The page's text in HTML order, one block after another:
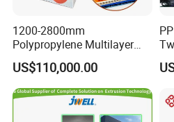
1200-2800mm
Polypropylene Multilayer
Grid Fluted Colorful PP
Hollow Sheet Corrugated
Board Packing Boxes
Carton Sheet Making
Extruder Manufacturing
US$110,000.00